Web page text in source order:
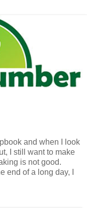
and when I look
I still want to make
is not good.
end of a long day, I